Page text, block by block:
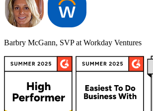
Barbry McGann, SVP at Workday Ventures